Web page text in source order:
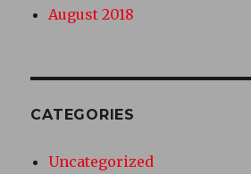
August 2018
CATEGORIES
Uncategorized